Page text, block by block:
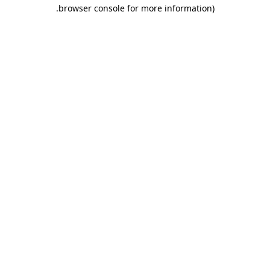
browser console for more information)
.